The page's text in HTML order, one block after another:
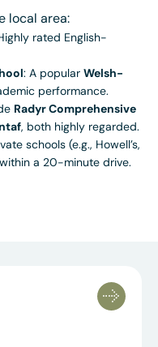
local area:
rated English-
: A popular Welsh-
performance.
Radyr Comprehensive
, both highly regarded.
schools (e.g., Howell’s,
a 20-minute drive.